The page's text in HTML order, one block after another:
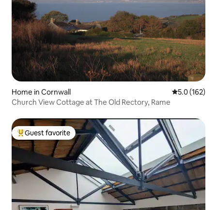
Home in Cornwall 5.0 out of 5
5.0 (162)
Church View Cottage at The Old Rectory, Rame
Top guest favorite
Guest favorite